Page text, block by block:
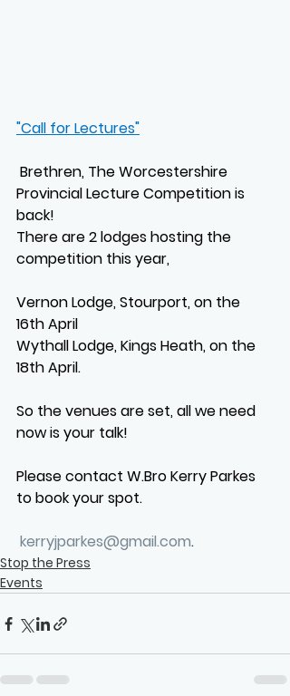
"Call for Lectures"
Brethren, The Worcestershire
Provincial Lecture Competition is
back!
There are 2 lodges hosting the
competition this year,
Vernon Lodge, Stourport, on the
16th April
Wythall Lodge, Kings Heath, on the
18th April.
So the venues are set, all we need
now is your talk!
Please contact W.Bro Kerry Parkes
to book your spot.
kerryjparkes@gmail.com.
Stop the Press
Events